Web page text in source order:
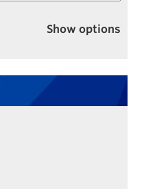
Show options